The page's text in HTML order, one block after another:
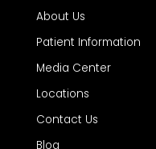
About Us
Patient Information
Media Center
Locations
Contact Us
Blog